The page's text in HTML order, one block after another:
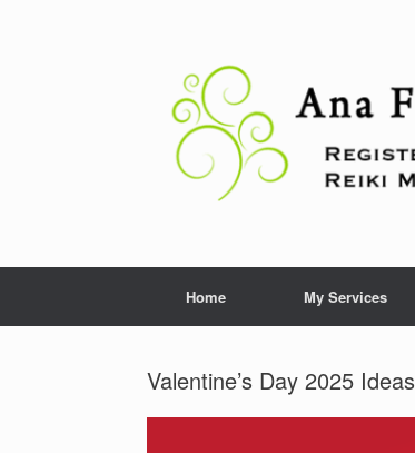
Home My Services
Valentine’s Day 2025 Ideas